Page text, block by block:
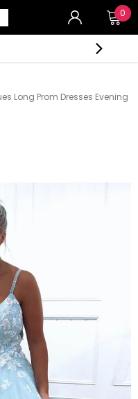
0
Long Prom Dresses Evening